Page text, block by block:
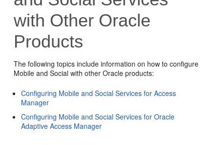
with Other Oracle
Products
The following topics include information on how to configure
Mobile and Social with other Oracle products:
Configuring Mobile and Social Services for Access
Manager
Configuring Mobile and Social Services for Oracle
Adaptive Access Manager